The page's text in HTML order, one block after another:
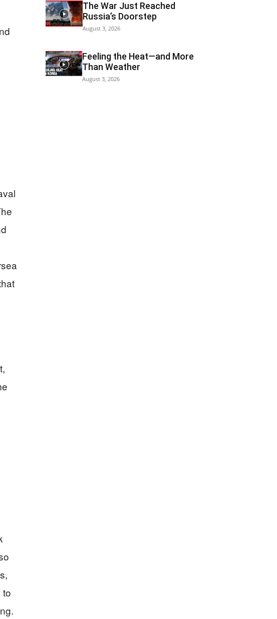
to
The War Just Reached
Russia’s Doorstep
August 3, 2026
Feeling the Heat—and More
Than Weather
August 3, 2026